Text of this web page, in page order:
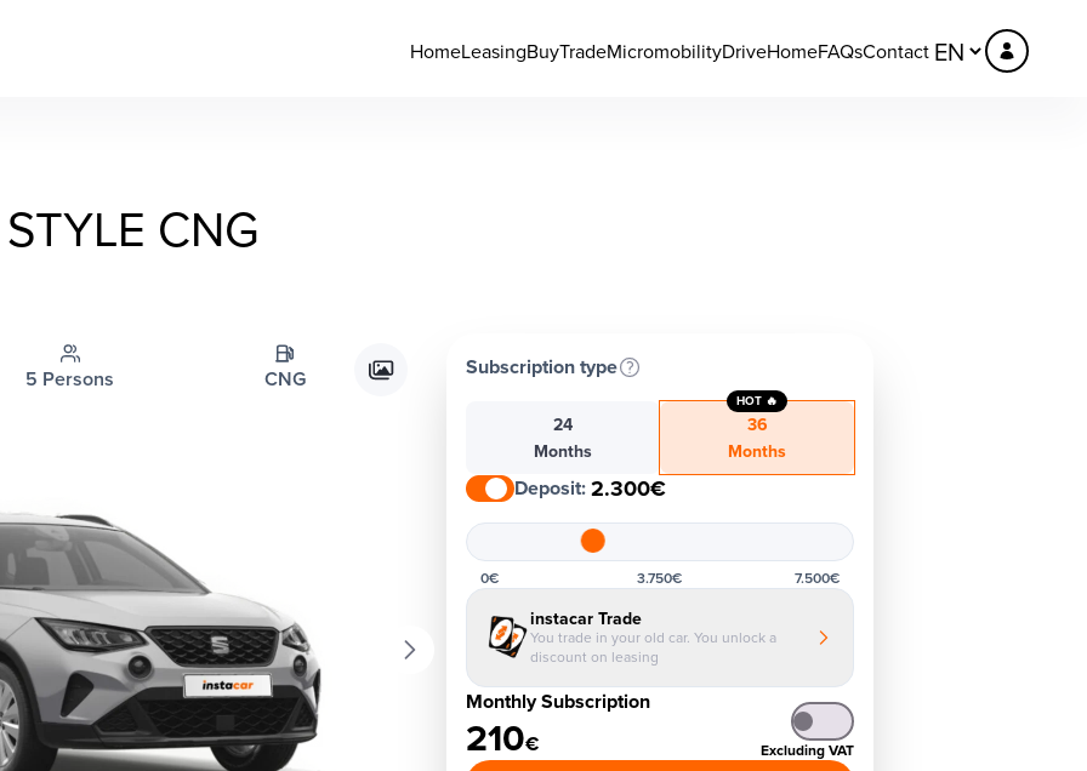
HomeLeasingBuyTradeMicromobilityDriveHomeFAQsContact
STYLE CNG
5 Persons CNG Subscription type
24
Months
36
Months
HOT 🔥
Deposit:2.300€
0€ 3.750€ 7.500€
instacar Trade
You trade in your old car. You unlock a
discount on leasing
Monthly Subscription
210€ Excluding VAT